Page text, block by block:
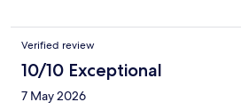
Verified review
10/10 Exceptional
7 May 2026